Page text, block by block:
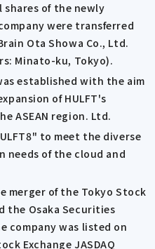
of the newly
were transferred
Ota Showa Co., Ltd.
Minato-ku, Tokyo).
established with the aim
of HULFT's
ASEAN region. Ltd.
to meet the diverse
needs of the cloud and
merger of the Tokyo Stock
the Osaka Securities
company was listed on
Exchange JASDAQ